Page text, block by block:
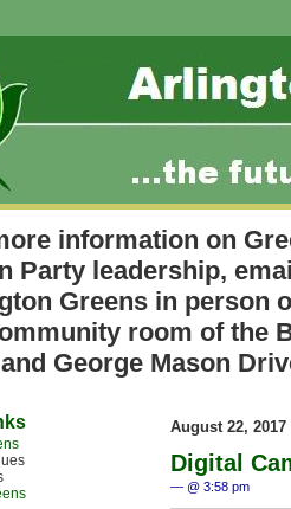
information on
Party leadership,
Greens in person
room of the
George Mason
August 22, 2017
Digital
— @ 3:58 pm